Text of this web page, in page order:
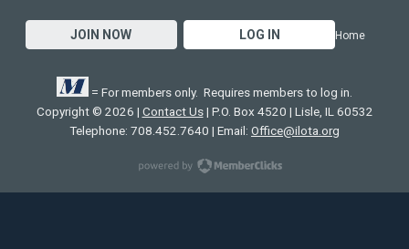
JOIN NOW LOG IN Home
= For members only. Requires members to log in.
Copyright © 2026 | Contact Us| P.O. Box 4520 | Lisle, IL 60532
Telephone: 708.452.7640 | Email: Office@ilota.org